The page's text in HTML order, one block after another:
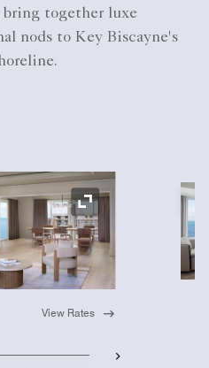
bring together luxe
nods to Key Biscayne's
Expand Icon
View Rates